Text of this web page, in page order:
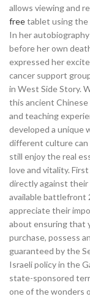
allows viewing and
freetablet using the
In her
before her own
expressed her
cancer support
in West Side Story.
this ancient
and teaching
developed a unique
different culture can
still enjoy the real
love and vitality.
directly against
available battlefront
appreciate their
about ensuring that
purchase, possess
guaranteed by the
Israeli policy in the
state-sponsored
one of the wonders